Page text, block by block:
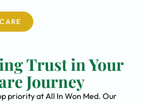
Trust in Your
Journey
priority at All In Won Med. Our